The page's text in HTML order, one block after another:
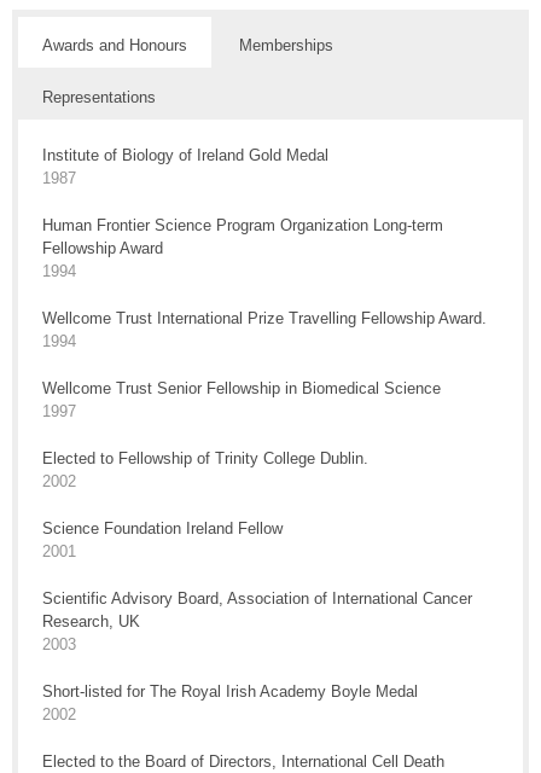
Awards and Honours Memberships
Representations
Institute of Biology of Ireland Gold Medal
1987
Human Frontier Science Program Organization Long-term
Fellowship Award
1994
Wellcome Trust International Prize Travelling Fellowship Award.
1994
Wellcome Trust Senior Fellowship in Biomedical Science
1997
Elected to Fellowship of Trinity College Dublin.
2002
Science Foundation Ireland Fellow
2001
Scientific Advisory Board, Association of International Cancer
Research, UK
2003
Short-listed for The Royal Irish Academy Boyle Medal
2002
Elected to the Board of Directors, International Cell Death